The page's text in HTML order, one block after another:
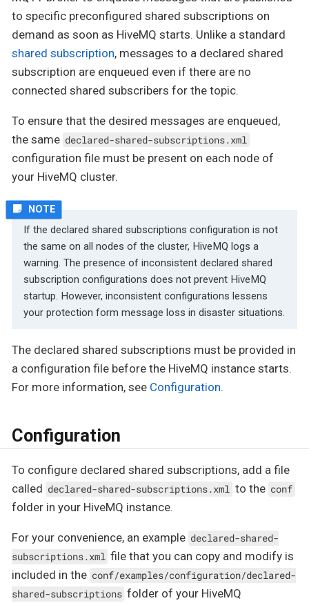
to specific preconfigured shared subscriptions on
demand as soon as HiveMQ starts. Unlike a standard
shared subscription, messages to a declared shared
subscription are enqueued even if there are no
connected shared subscribers for the topic.
To ensure that the desired messages are enqueued,
the same declared-shared-subscriptions.xml
configuration file must be present on each node of
your HiveMQ cluster.
If the declared shared subscriptions configuration is not
the same on all nodes of the cluster, HiveMQ logs a
warning. The presence of inconsistent declared shared
subscription configurations does not prevent HiveMQ
startup. However, inconsistent configurations lessens
your protection form message loss in disaster situations.
The declared shared subscriptions must be provided in
a configuration file before the HiveMQ instance starts.
For more information, see Configuration.
Configuration
To configure declared shared subscriptions, add a file
called declared-shared-subscriptions.xml to the conf
folder in your HiveMQ instance.
For your convenience, an example declared-shared-
subscriptions.xml file that you can copy and modify is
included in the conf/examples/configuration/declared-
shared-subscriptions folder of your HiveMQ